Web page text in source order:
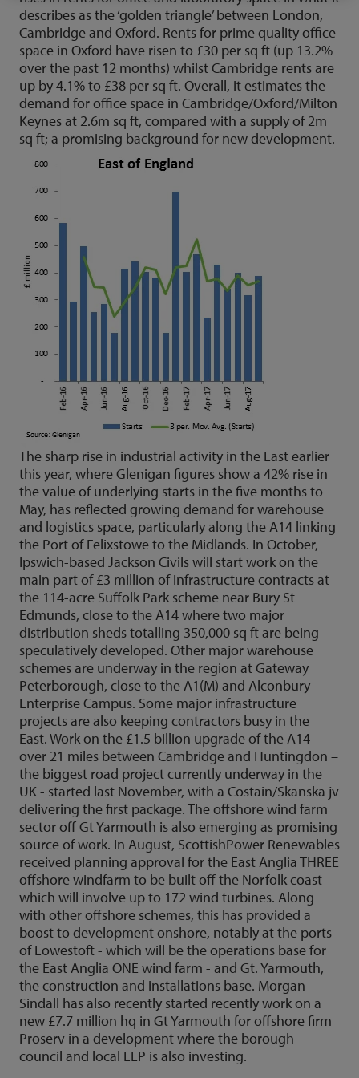
describes as the ‘golden triangle’ between London,
Cambridge and Oxford. Rents for prime quality office
space in Oxford have risen to £30 per sq ft (up 13.2%
over the past 12 months) whilst Cambridge rents are
up by 4.1% to £38 per sq ft. Overall, it estimates the
demand for office space in Cambridge/Oxford/Milton
Keynes at 2.6m sq ft, compared with a supply of 2m
sq ft; a promising background for new development.
The sharp rise in industrial activity in the East earlier
this year, where Glenigan figures show a 42% rise in
the value of underlying starts in the five months to
May, has reflected growing demand for warehouse
and logistics space, particularly along the A14 linking
the Port of Felixstowe to the Midlands. In October,
Ipswich-based Jackson Civils will start work on the
main part of £3 million of infrastructure contracts at
the 114-acre Suffolk Park scheme near Bury St
Edmunds, close to the A14 where two major
distribution sheds totalling 350,000 sq ft are being
speculatively developed. Other major warehouse
schemes are underway in the region at Gateway
Peterborough, close to the A1(M) and Alconbury
Enterprise Campus. Some major infrastructure
projects are also keeping contractors busy in the
East. Work on the £1.5 billion upgrade of the A14
over 21 miles between Cambridge and Huntingdon –
the biggest road project currently underway in the
UK - started last November, with a Costain/Skanska jv
delivering the first package. The offshore wind farm
sector off Gt Yarmouth is also emerging as promising
source of work. In August, ScottishPower Renewables
received planning approval for the East Anglia THREE
offshore windfarm to be built off the Norfolk coast
which will involve up to 172 wind turbines. Along
with other offshore schemes, this has provided a
boost to development onshore, notably at the ports
of Lowestoft - which will be the operations base for
the East Anglia ONE wind farm - and Gt. Yarmouth,
the construction and installations base. Morgan
Sindall has also recently started recently work on a
new £7.7 million hq in Gt Yarmouth for offshore firm
Proserv in a development where the borough
council and local LEP is also investing.